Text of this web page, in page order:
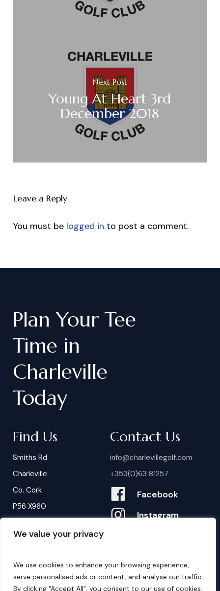
We value your privacy
We use cookies to enhance your browsing experience,
serve personalised ads or content, and analyse our traffic.
By clicking "Accept All", you consent to our use of cookies.
Next Post
Young At Heart 3rd
December 2018
Leave a Reply
You must be logged in to post a comment.
Plan Your Tee
Time in
Charleville
Today
Find Us
Smiths Rd
Charleville
Co. Cork
P56 X960
Contact Us
info@charlevillegolf.com
+353(0)63 81257
Facebook
Instagram
B ookings